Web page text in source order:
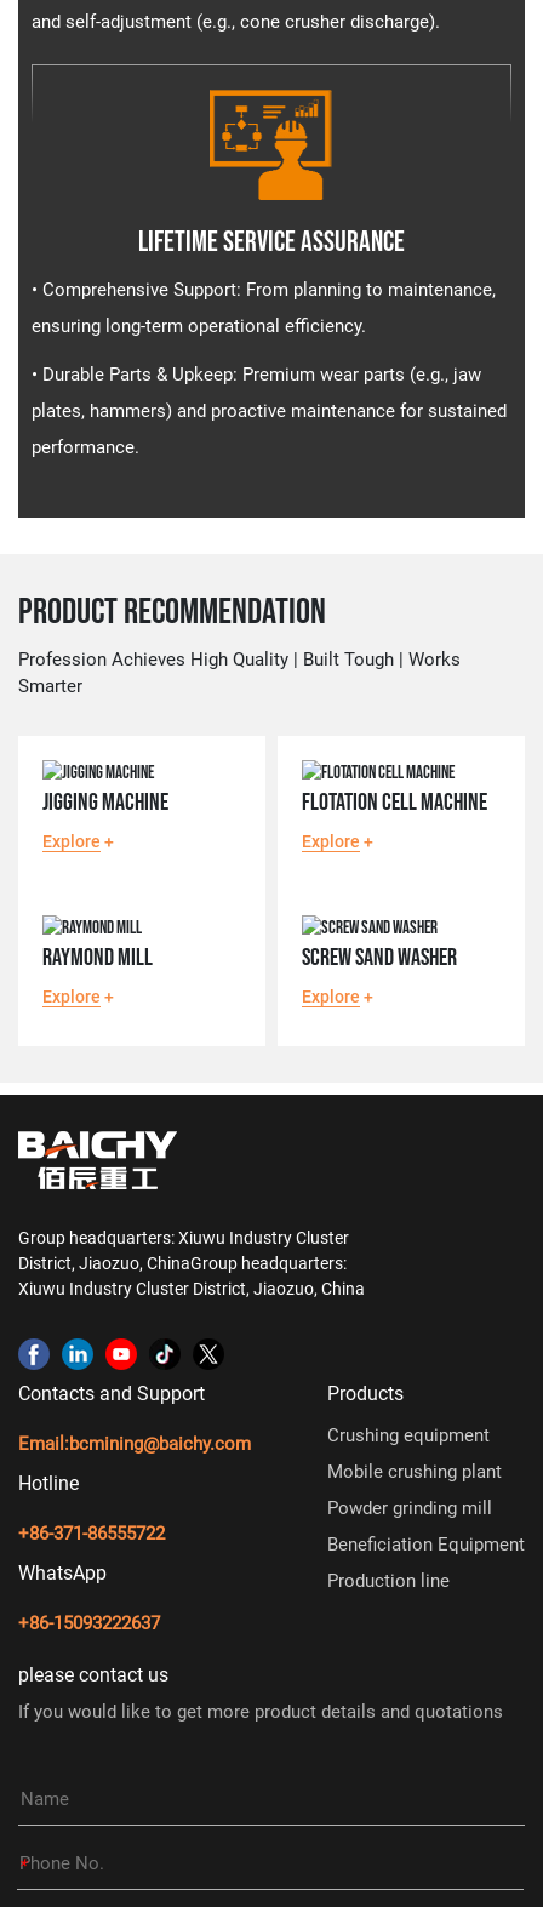
and self-adjustment (e.g., cone crusher discharge).
Lifetime Service Assurance​​
• Comprehensive Support​​: From planning to maintenance,
ensuring long-term operational efficiency.
• Durable Parts & Upkeep​​: Premium wear parts (e.g., jaw
plates, hammers) and proactive maintenance for sustained
performance.
Product Recommendation
Profession Achieves High Quality | Built Tough | Works
Smarter
JIGGING MACHINE
Explore +
FLOTATION CELL MACHINE
Explore +
RAYMOND MILL
Explore +
SCREW SAND WASHER
Explore +
Group headquarters: Xiuwu Industry Cluster
District, Jiaozuo, ChinaGroup headquarters:
Xiuwu Industry Cluster District, Jiaozuo, China
Contacts and Support
Email:bcmining@baichy.com
Hotline
+86-371-86555722
WhatsApp
+86-15093222637
Products
Crushing equipment
Mobile crushing plant
Powder grinding mill
Beneficiation Equipment
Production line
please contact us
If you would like to get more product details and quotations
*